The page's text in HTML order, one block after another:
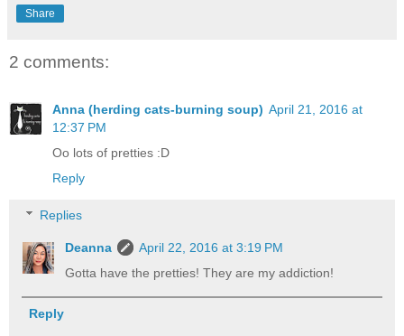
Share
2 comments:
Anna (herding cats-burning soup) April 21, 2016 at
12:37 PM
Oo lots of pretties :D
Reply
Replies
Deanna
April 22, 2016 at 3:19 PM
Gotta have the pretties! They are my addiction!
Reply